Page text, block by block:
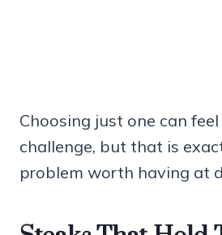
Choosing just one can
challenge, but that is
problem worth having at